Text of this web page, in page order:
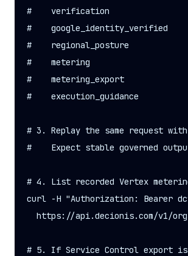
#    verification
#    google_identity_verified
#    regional_posture
#    metering
#    metering_export
#    execution_guidance
# 3. Replay the same request with
#    Expect stable governed
# 4. List recorded Vertex
curl -H "Authorization: Bearer
https://api.decionis.com/v1/
# 5. If Service Control export